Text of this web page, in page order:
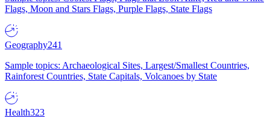
Flags, Moon and Stars Flags, Purple Flags, State Flags
Geography241
Sample topics: Archaeological Sites, Largest/Smallest Countries,
Rainforest Countries, State Capitals, Volcanoes by State
Health323